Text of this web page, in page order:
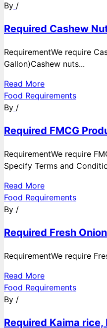
By /
Required Cashew
RequirementWe require
Gallon)Cashew nuts...
Read More
Food Requirements
By /
Required FMCG
RequirementWe require
Specify Terms and
Read More
Food Requirements
By /
Required Fresh
RequirementWe require
Read More
Food Requirements
By /
Required Kaima